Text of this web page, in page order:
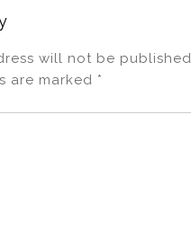
will not be published.
are marked *